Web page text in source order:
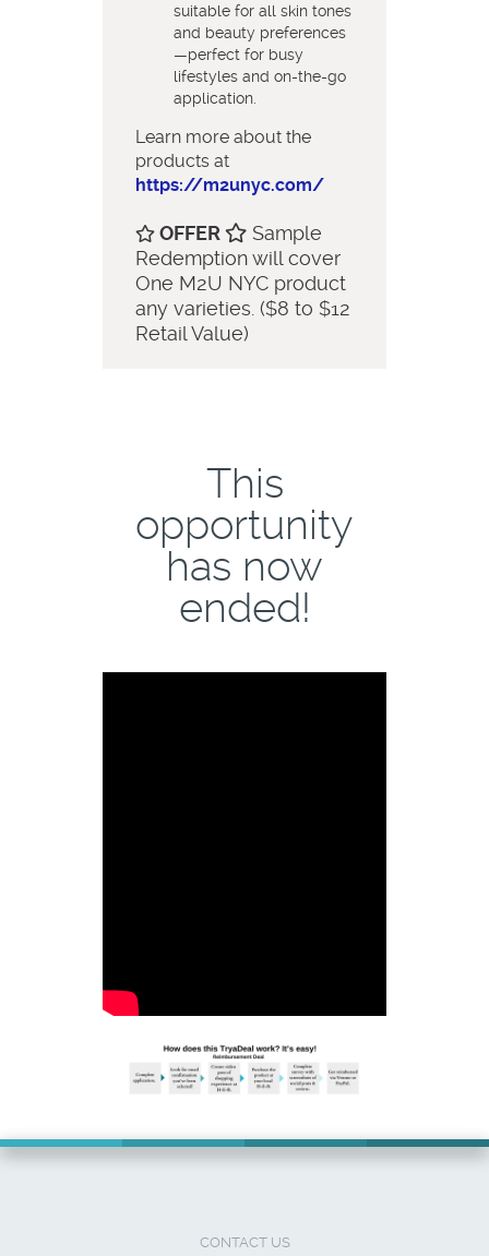
suitable for all skin tones
and beauty preferences
—perfect for busy
lifestyles and on-the-go
application.
Learn more about the
products at
https://m2unyc.com/
OFFER
Sample
Redemption will cover
One M2U NYC product
any varieties. ($8 to $12
Retail Value)
This
opportunity
has now
ended!
CONTACT US